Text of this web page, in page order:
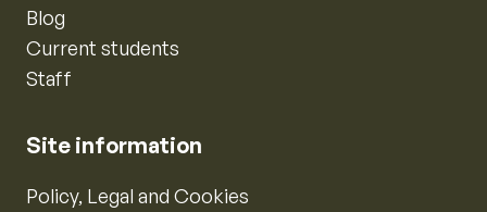
Blog
Current students
Staff
Site information
Policy, Legal and Cookies